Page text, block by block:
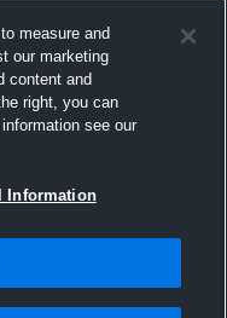
measure and
our marketing
content and
right, you can
see our
Information